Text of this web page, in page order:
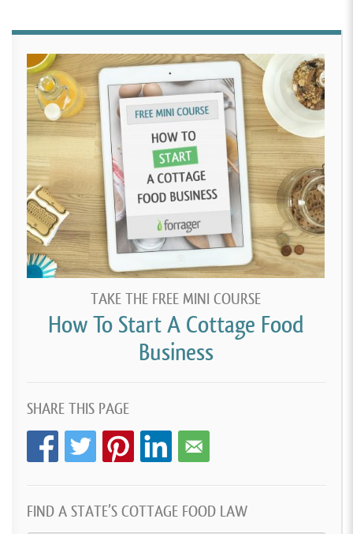
TAKE THE FREE MINI COURSE
How To Start A Cottage Food
Business
SHARE THIS PAGE
FIND A STATE’S COTTAGE FOOD LAW